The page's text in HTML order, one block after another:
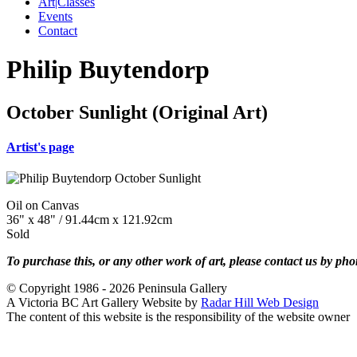
Events
Contact
Philip Buytendorp
October Sunlight (Original Art)
Artist's page
Oil on Canvas
36" x 48" / 91.44cm x 121.92cm
Sold
To purchase this, or any other work of art, please contact us by
© Copyright 1986 - 2026 Peninsula Gallery
A Victoria BC Art Gallery Website by Radar Hill Web Design
The content of this website is the responsibility of the website owner